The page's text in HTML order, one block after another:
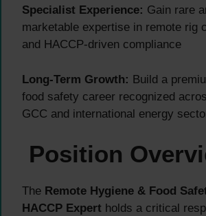
Specialist Experience: Gain rare
marketable expertise in remote rig
and HACCP-driven compliance
Long-Term Growth: Build a
food safety career recognized
GCC and international energy
Position
The Remote Hygiene & Food
HACCP Expert holds a critical